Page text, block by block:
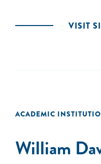
VISIT
ACADEMIC
William